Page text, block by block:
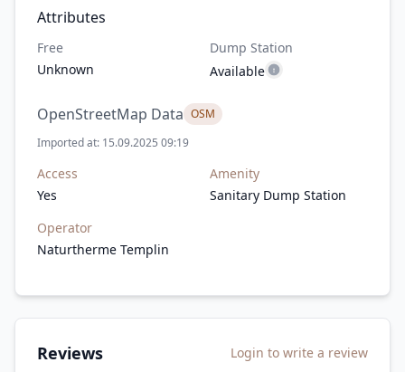
Attributes
Free
Unknown
Dump Station
Available
OpenStreetMap Data OSM
Imported at: 15.09.2025 09:19
Access
Yes
Amenity
Sanitary Dump Station
Operator
Naturtherme Templin
Reviews Login to write a review